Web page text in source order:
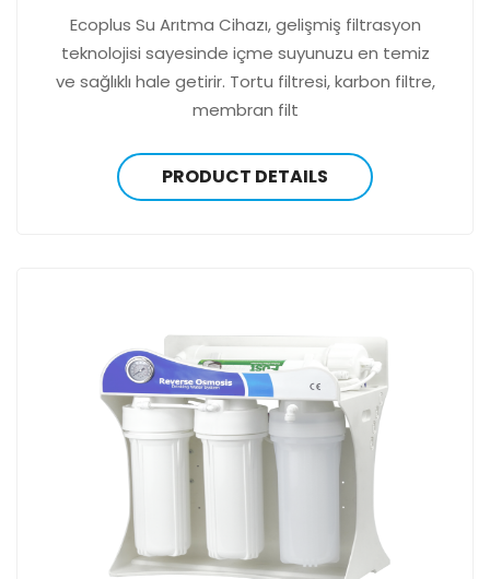
Ecoplus Su Arıtma Cihazı, gelişmiş filtrasyon
teknolojisi sayesinde içme suyunuzu en temiz
ve sağlıklı hale getirir. Tortu filtresi, karbon filtre,
membran filt
PRODUCT DETAILS